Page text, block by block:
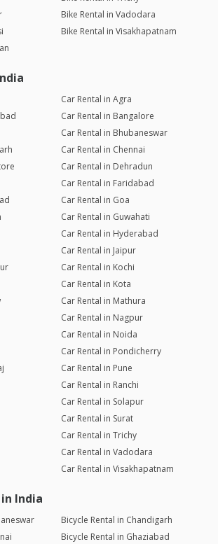
Bike Rental in Vadodara
Bike Rental in Visakhapatnam
Car Rental in Agra
Car Rental in Bangalore
Car Rental in Bhubaneswar
Car Rental in Chennai
Car Rental in Dehradun
Car Rental in Faridabad
Car Rental in Goa
Car Rental in Guwahati
Car Rental in Hyderabad
Car Rental in Jaipur
Car Rental in Kochi
Car Rental in Kota
Car Rental in Mathura
Car Rental in Nagpur
Car Rental in Noida
Car Rental in Pondicherry
Car Rental in Pune
Car Rental in Ranchi
Car Rental in Solapur
Car Rental in Surat
Car Rental in Trichy
Car Rental in Vadodara
Car Rental in Visakhapatnam
India
Bicycle Rental in Chandigarh
Bicycle Rental in Ghaziabad